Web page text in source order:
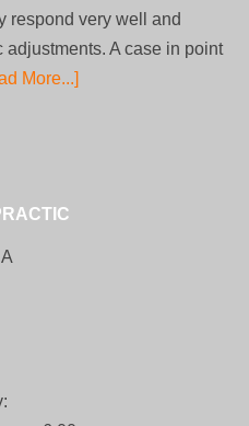
respond very well and
A case in point
More...]